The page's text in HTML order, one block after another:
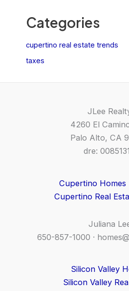
Categories
cupertino real estate trends
taxes
JLee
4260 El
Palo Alto, CA
dre:
Cupertino Homes
Cupertino Real
Juliana
650-857-1000 ·
Silicon Valley
Silicon Valley